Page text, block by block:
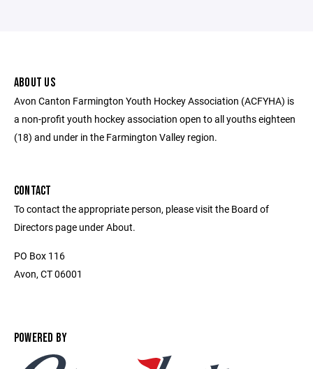
ABOUT US
Avon Canton Farmington Youth Hockey Association (ACFYHA) is
a non-profit youth hockey association open to all youths eighteen
(18) and under in the Farmington Valley region.
CONTACT
To contact the appropriate person, please visit the Board of
Directors page under About.
PO Box 116
Avon, CT 06001
POWERED BY